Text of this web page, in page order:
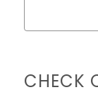
CHECK